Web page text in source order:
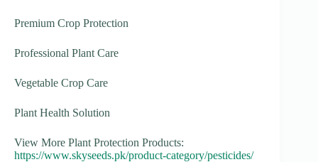
Premium Crop Protection
Professional Plant Care
Vegetable Crop Care
Plant Health Solution
View More Plant Protection Products:
https://www.skyseeds.pk/product-category/pesticides/